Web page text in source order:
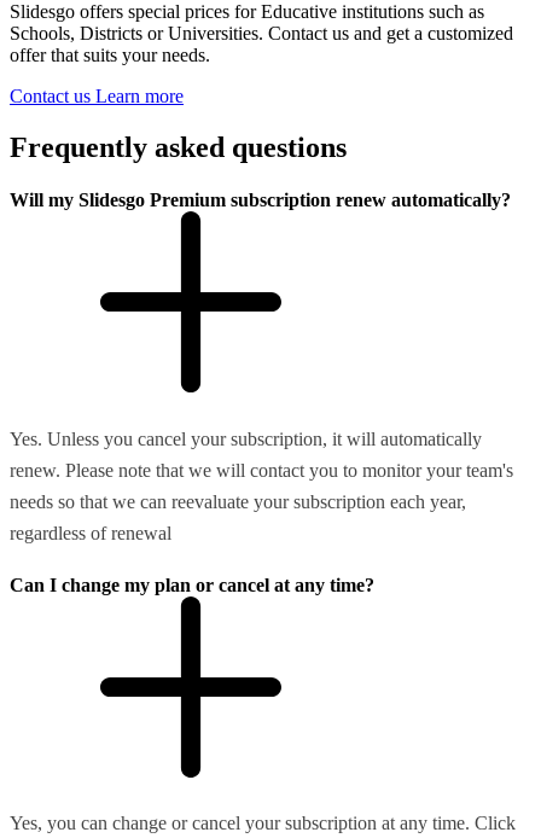
Slidesgo offers special prices for Educative institutions such as
Schools, Districts or Universities. Contact us and get a customized
offer that suits your needs.
Contact us Learn more
Frequently asked questions
Will my Slidesgo Premium subscription renew automatically?
Yes. Unless you cancel your subscription, it will automatically
renew. Please note that we will contact you to monitor your team's
needs so that we can reevaluate your subscription each year,
regardless of renewal
Can I change my plan or cancel at any time?
Yes, you can change or cancel your subscription at any time. Click